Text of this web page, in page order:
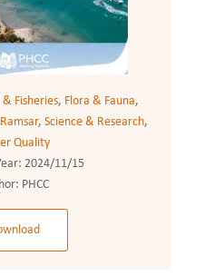
Fisheries, Flora & Fauna,
Ramsar, Science & Research,
Quality
2024/11/15
PHCC